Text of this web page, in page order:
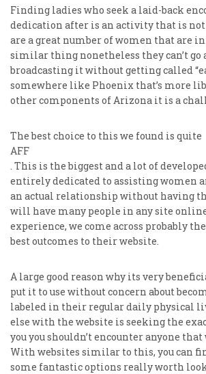
Finding ladies who seek a laid-back
dedication after is an activity that is not
are a great number of women that are
similar thing nonetheless they can’t go
broadcasting it without getting called
somewhere like Phoenix that’s more
other components of Arizona it is a
The best choice to this we found is quite
AFF
. This is the biggest and a lot of
entirely dedicated to assisting women
an actual relationship without having
will have many people in any site
experience, we come across probably
best outcomes to their website.
A large good reason why its very
put it to use without concern about
labeled in their regular daily physical
else with the website is seeking the
you you shouldn’t encounter anyone
With websites similar to this, you can
some fantastic options really worth